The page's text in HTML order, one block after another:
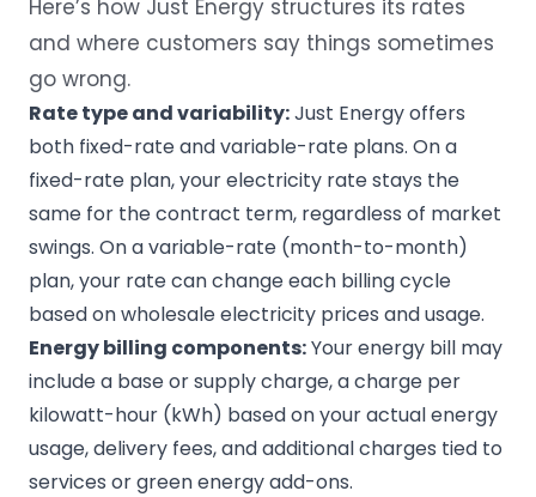
Here’s how Just Energy structures its rates
and where customers say things sometimes
go wrong.
Rate type and variability:Just Energy offers
both fixed-rate and variable-rate plans. On a
fixed-rate plan, your electricity rate stays the
same for the contract term, regardless of market
swings. On a variable-rate (month-to-month)
plan, your rate can change each billing cycle
based on wholesale electricity prices and usage.
Energy billing components:Your energy bill may
include a base or supply charge, a charge per
kilowatt-hour (kWh) based on your actual energy
usage, delivery fees, and additional charges tied to
services or green energy add-ons.